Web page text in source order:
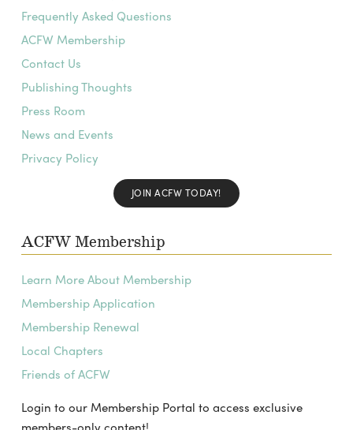
Frequently Asked Questions
ACFW Membership
Contact Us
Publishing Thoughts
Press Room
News and Events
Privacy Policy
JOIN ACFW TODAY!
ACFW Membership
Learn More About Membership
Membership Application
Membership Renewal
Local Chapters
Friends of ACFW
Login to our Membership Portal to access exclusive